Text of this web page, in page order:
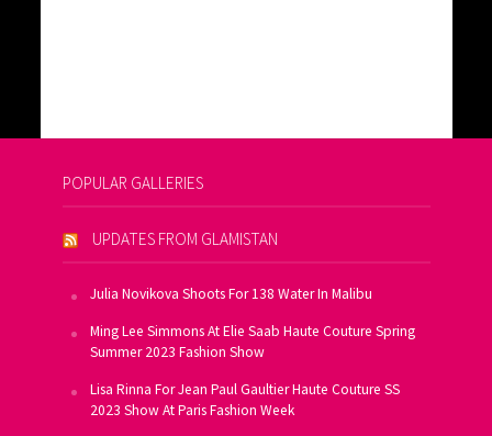
POPULAR GALLERIES
UPDATES FROM GLAMISTAN
Julia Novikova Shoots For 138 Water In Malibu
Ming Lee Simmons At Elie Saab Haute Couture Spring
Summer 2023 Fashion Show
Lisa Rinna For Jean Paul Gaultier Haute Couture SS
2023 Show At Paris Fashion Week